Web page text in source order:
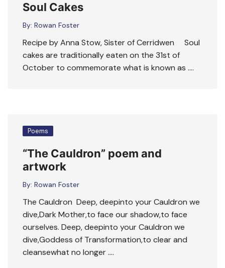
Soul Cakes
By: Rowan Foster
Recipe by Anna Stow, Sister of Cerridwen Soul
cakes are traditionally eaten on the 31st of
October to commemorate what is known as ….
Poems
“The Cauldron” poem and
artwork
By: Rowan Foster
The Cauldron Deep, deepinto your Cauldron we
dive,Dark Mother,to face our shadow,to face
ourselves. Deep, deepinto your Cauldron we
dive,Goddess of Transformation,to clear and
cleansewhat no longer ….